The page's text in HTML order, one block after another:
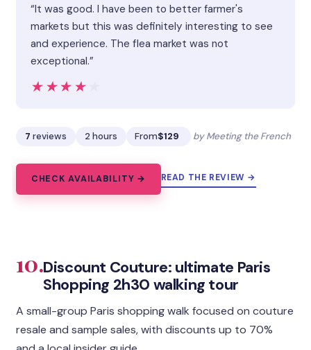
“It was good. I have been to better farmer's
markets but this was definitely interesting to see
and experience. The flea market was not
exceptional.”
★★★★★
★★★★★
7 reviews 2 hours From$129 by Meeting the French
CHECK AVAILABILITY → READ THE REVIEW →
10.Discount Couture: ultimate Paris
Shopping 2h30 walking tour
A small-group Paris shopping walk focused on couture
resale and sample sales, with discounts up to 70%